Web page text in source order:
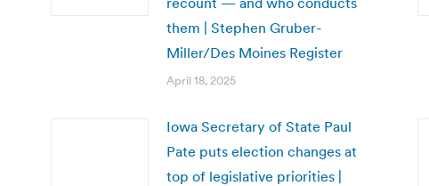
them | Stephen Gruber-
Miller/Des Moines Register
April 18, 2025
Iowa Secretary of State Paul
Pate puts election changes at
top of legislative priorities |